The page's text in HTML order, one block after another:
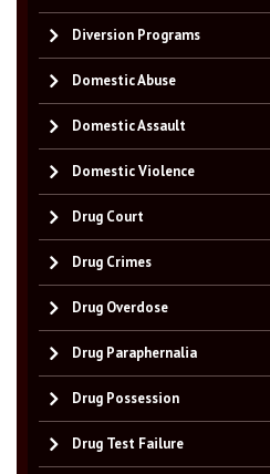
Diversion Programs
Domestic Abuse
Domestic Assault
Domestic Violence
Drug Court
Drug Crimes
Drug Overdose
Drug Paraphernalia
Drug Possession
Drug Test Failure